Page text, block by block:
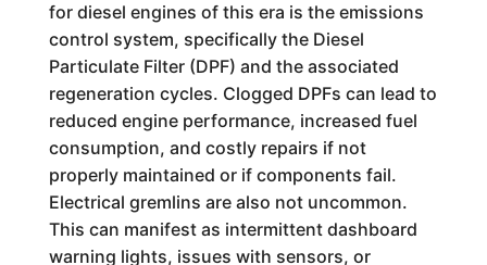
for diesel engines of this era is the emissions
control system, specifically the Diesel
Particulate Filter (DPF) and the associated
regeneration cycles. Clogged DPFs can lead to
reduced engine performance, increased fuel
consumption, and costly repairs if not
properly maintained or if components fail.
Electrical gremlins are also not uncommon.
This can manifest as intermittent dashboard
warning lights, issues with sensors, or